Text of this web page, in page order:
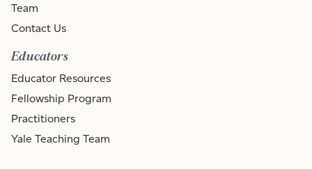
Team
Contact Us
Educators
Educator Resources
Fellowship Program
Practitioners
Yale Teaching Team